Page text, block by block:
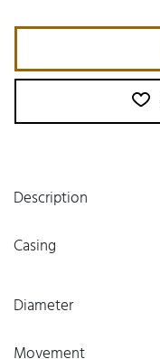
Description
Casing
Diameter
Movement